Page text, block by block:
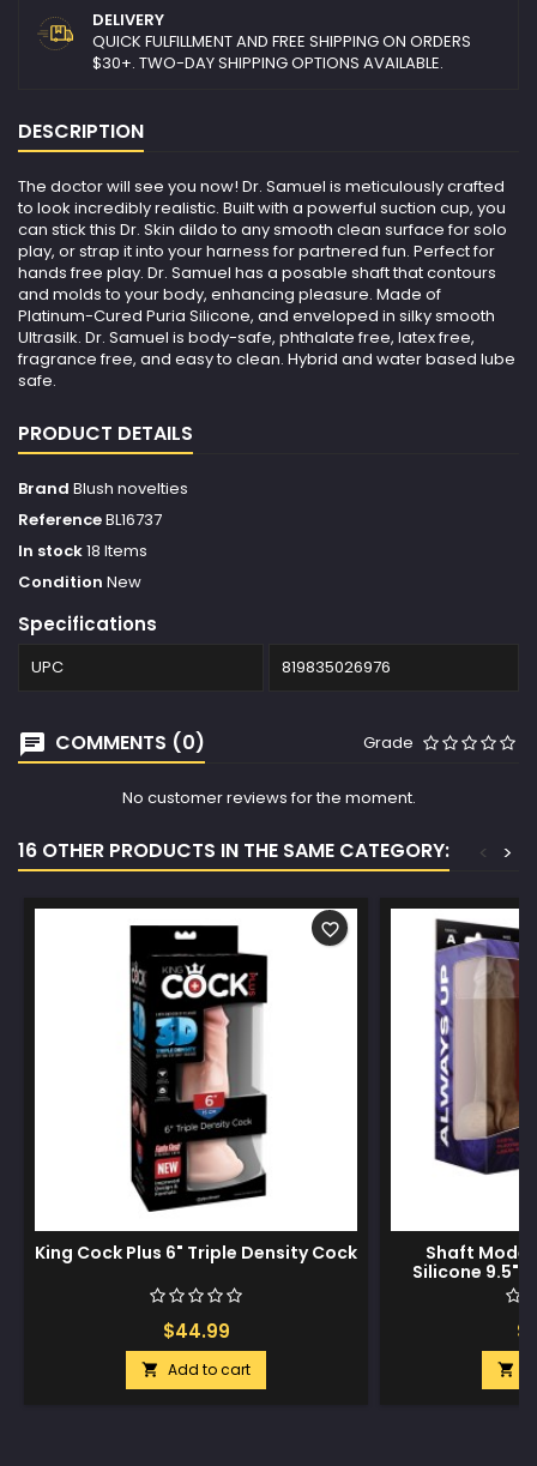
DELIVERY
QUICK FULFILLMENT AND FREE SHIPPING ON ORDERS
$30+. TWO-DAY SHIPPING OPTIONS AVAILABLE.
DESCRIPTION
The doctor will see you now! Dr. Samuel is meticulously crafted
to look incredibly realistic. Built with a powerful suction cup, you
can stick this Dr. Skin dildo to any smooth clean surface for solo
play, or strap it into your harness for partnered fun. Perfect for
hands free play. Dr. Samuel has a posable shaft that contours
and molds to your body, enhancing pleasure. Made of
Platinum-Cured Puria Silicone, and enveloped in silky smooth
Ultrasilk. Dr. Samuel is body-safe, phthalate free, latex free,
fragrance free, and easy to clean. Hybrid and water based lube
safe.
PRODUCT DETAILS
Brand Blush novelties
ReferenceBL16737
In stock18 Items
Condition New
Specifications
UPC 819835026976
COMMENTS (0) Grade
No customer reviews for the moment.
16 OTHER PRODUCTS IN THE SAME CATEGORY: >
<
King Cock Plus 6" Triple Density Cock
$44.99
 Add to cart
favorite_border
Shaft Model
Silicone 9.5"
